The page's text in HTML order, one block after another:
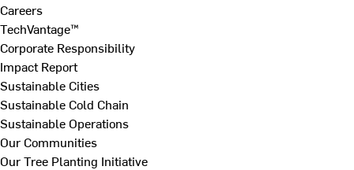
Careers
TechVantage™
Corporate Responsibility
Impact Report
Sustainable Cities
Sustainable Cold Chain
Sustainable Operations
Our Communities
Our Tree Planting Initiative